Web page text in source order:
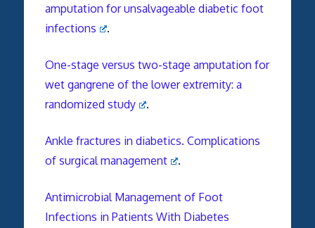
amputation for unsalvageable diabetic foot
infections
.
One-stage versus two-stage amputation for
wet gangrene of the lower extremity: a
randomized study
.
Ankle fractures in diabetics. Complications
of surgical management
.
Antimicrobial Management of Foot
Infections in Patients With Diabetes